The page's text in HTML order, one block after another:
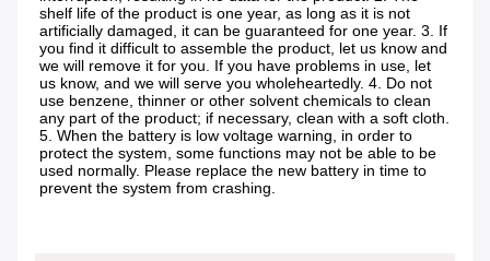
shelf life of the product is one year, as long as it is not
artificially damaged, it can be guaranteed for one year. 3. If
you find it difficult to assemble the product, let us know and
we will remove it for you. If you have problems in use, let
us know, and we will serve you wholeheartedly. 4. Do not
use benzene, thinner or other solvent chemicals to clean
any part of the product; if necessary, clean with a soft cloth.
5. When the battery is low voltage warning, in order to
protect the system, some functions may not be able to be
used normally. Please replace the new battery in time to
prevent the system from crashing.